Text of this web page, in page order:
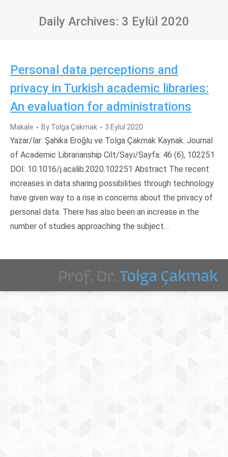
Daily Archives: 3 Eylül 2020
Personal data perceptions and
privacy in Turkish academic libraries:
An evaluation for administrations
Makale By Tolga Çakmak 3 Eylül 2020
Yazar/lar: Şahika Eroğlu ve Tolga Çakmak Kaynak: Journal
of Academic Librarianship Cilt/Sayı/Sayfa: 46 (6), 102251
DOI: 10.1016/j.acalib.2020.102251 Abstract The recent
increases in data sharing possibilities through technology
have given way to a rise in concerns about the privacy of
personal data. There has also been an increase in the
number of studies approaching the subject…